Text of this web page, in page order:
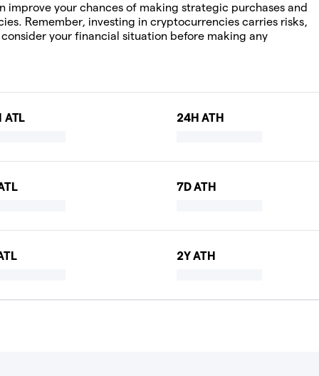
improve your chances of making strategic purchases and
Remember, investing in cryptocurrencies carries risks,
your financial situation before making any
ATL 24H ATH
7D ATH
2Y ATH